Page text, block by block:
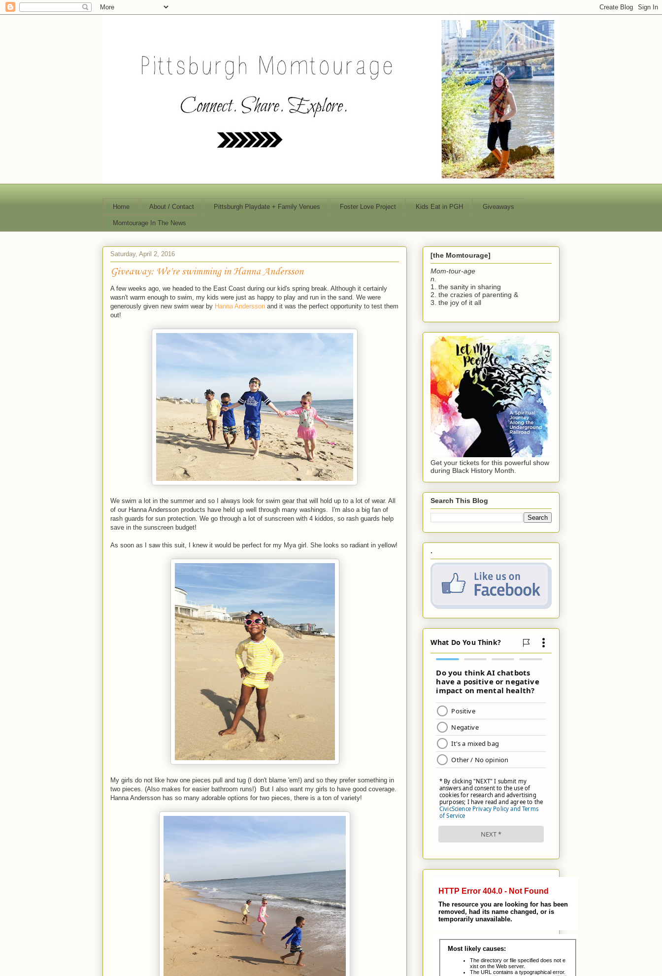
Home About / Contact Pittsburgh Playdate + Family Venues Foster Love Project Kids Eat in PGH Giveaways
Momtourage In The News
Saturday, April 2, 2016
Giveaway: We're swimming in Hanna Andersson
A few weeks ago, we headed to the East Coast during our kid's spring break. Although it certainly
wasn't warm enough to swim, my kids were just as happy to play and run in the sand. We were
generously given new swim wear by Hanna Andersson and it was the perfect opportunity to test them
out!
We swim a lot in the summer and so I always look for swim gear that will hold up to a lot of wear. All
of our Hanna Andersson products have held up well through many washings. I'm also a big fan of
rash guards for sun protection. We go through a lot of sunscreen with 4 kiddos, so rash guards help
save in the sunscreen budget!
As soon as I saw this suit, I knew it would be perfect for my Mya girl. She looks so radiant in yellow!
My girls do not like how one pieces pull and tug (I don't blame 'em!) and so they prefer something in
two pieces. (Also makes for easier bathroom runs!) But I also want my girls to have good coverage.
Hanna Andersson has so many adorable options for two pieces, there is a ton of variety!
[the Momtourage]
Mom-tour-age
n.
1. the sanity in sharing
2. the crazies of parenting &
3. the joy of it all
Get your tickets for this powerful show
during Black History Month.
Search This Blog
.